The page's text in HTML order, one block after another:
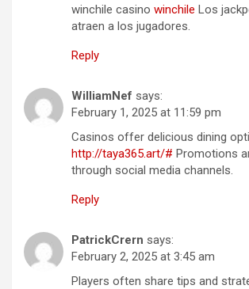
winchile casino winchile Los
atraen a los jugadores.
Reply
WilliamNef says:
February 1, 2025 at 11:59 pm
Casinos offer delicious dining
http://taya365.art/# Promotions
through social media channels.
Reply
PatrickCrern says:
February 2, 2025 at 3:45 am
Players often share tips and